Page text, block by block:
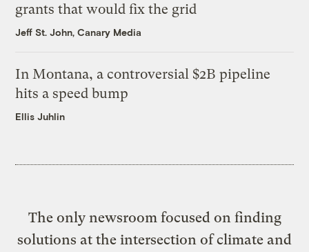
grants that would fix the grid
Jeff St. John, Canary Media
In Montana, a controversial $2B pipeline
hits a speed bump
Ellis Juhlin
The only newsroom focused on finding
solutions at the intersection of climate and